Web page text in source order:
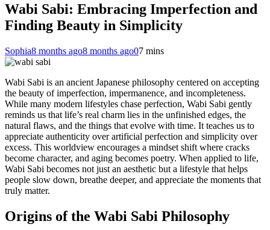
Wabi Sabi: Embracing Imperfection and
Finding Beauty in Simplicity
Sophia8 months ago8 months ago07 mins
Wabi Sabi is an ancient Japanese philosophy centered on accepting
the beauty of imperfection, impermanence, and incompleteness.
While many modern lifestyles chase perfection, Wabi Sabi gently
reminds us that life’s real charm lies in the unfinished edges, the
natural flaws, and the things that evolve with time. It teaches us to
appreciate authenticity over artificial perfection and simplicity over
excess. This worldview encourages a mindset shift where cracks
become character, and aging becomes poetry. When applied to life,
Wabi Sabi becomes not just an aesthetic but a lifestyle that helps
people slow down, breathe deeper, and appreciate the moments that
truly matter.
Origins of the Wabi Sabi Philosophy